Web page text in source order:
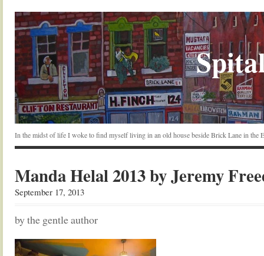
In the midst of life I woke to find myself living in an old house beside Brick Lane in the
Manda Helal 2013 by Jeremy
September 17, 2013
by the gentle author